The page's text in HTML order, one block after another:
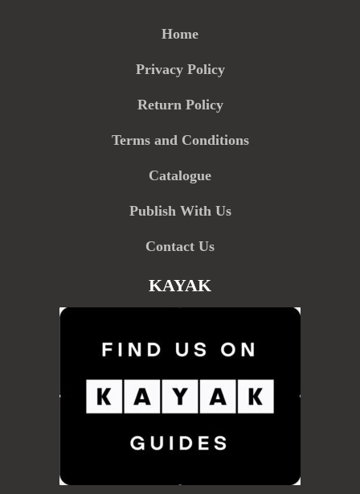
Home
Privacy Policy
Return Policy
Terms and Conditions
Catalogue
Publish With Us
Contact Us
KAYAK